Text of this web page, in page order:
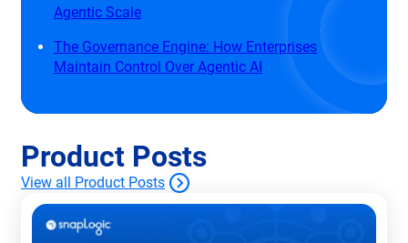
Agentic Scale
The Governance Engine: How Enterprises
Maintain Control Over Agentic AI
Product Posts
View all Product Posts